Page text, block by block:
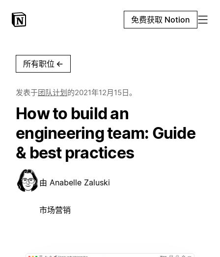
免费获取 Notion
所有职位 ←
发表于团队计划的2021年12月15日。
How to build an
engineering team: Guide
& best practices
由 Anabelle Zaluski
市场营销